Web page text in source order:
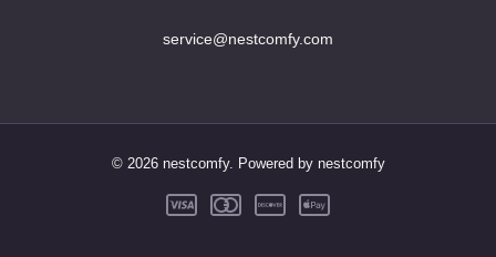
service@nestcomfy.com
© 2026 nestcomfy. Powered by nestcomfy